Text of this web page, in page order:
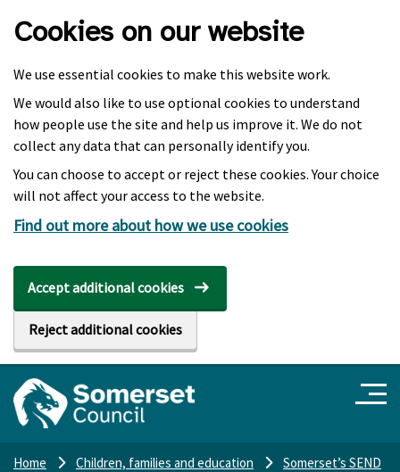
Cookies on our website
We use essential cookies to make this website work.
We would also like to use optional cookies to understand
how people use the site and help us improve it. We do not
collect any data that can personally identify you.
You can choose to accept or reject these cookies. Your choice
will not affect your access to the website.
Find out more about how we use cookies
Accept additional cookies
Reject additional cookies
Home Children, families and education
Somerset’s SEND